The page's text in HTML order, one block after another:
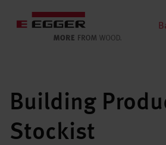
Building
Stockist